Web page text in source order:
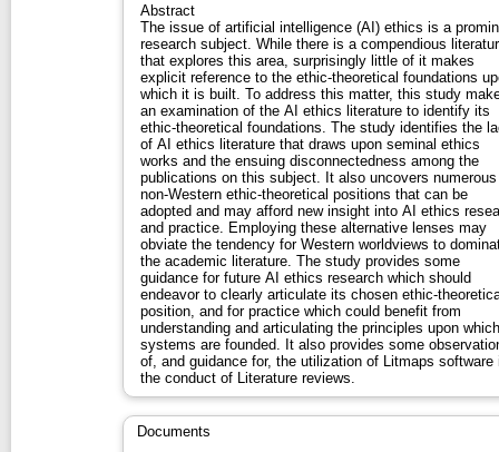
Abstract
The issue of artificial intelligence (AI) ethics is a
research subject. While there is a compendious
that explores this area, surprisingly little of it makes
explicit reference to the ethic‐theoretical foundations
which it is built. To address this matter, this study
an examination of the AI ethics literature to identify its
ethic‐theoretical foundations. The study identifies the
of AI ethics literature that draws upon seminal ethics
works and the ensuing disconnectedness among the
publications on this subject. It also uncovers numerous
non‐Western ethic‐theoretical positions that can be
adopted and may afford new insight into AI ethics
and practice. Employing these alternative lenses may
obviate the tendency for Western worldviews to
the academic literature. The study provides some
guidance for future AI ethics research which should
endeavor to clearly articulate its chosen
position, and for practice which could benefit from
understanding and articulating the principles upon
systems are founded. It also provides some
of, and guidance for, the utilization of Litmaps software
the conduct of Literature reviews.
Documents